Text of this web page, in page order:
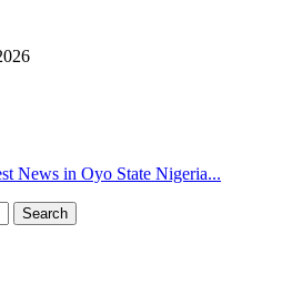
News in Oyo State Nigeria...